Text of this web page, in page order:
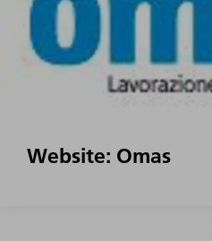
Website: Omas